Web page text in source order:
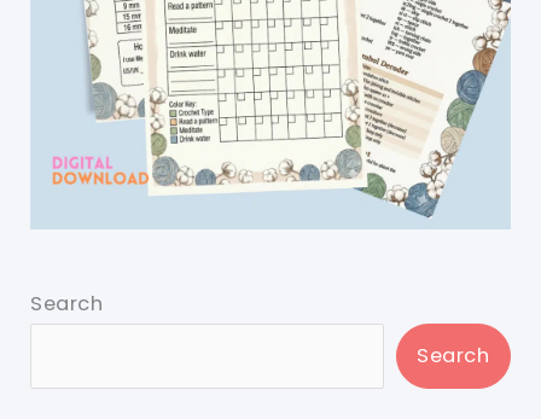
Search
Search